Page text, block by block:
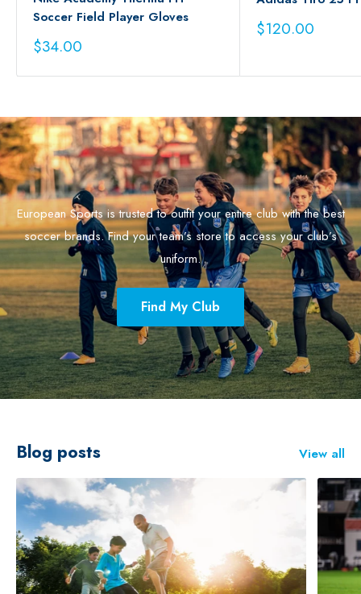
Soccer Field Player Gloves
Sale
$34.00
Sale
$120.00
European Sports is trusted to outfit your entire club with the best
soccer brands. Find your team’s store to access your club’s
uniform.
Find My Club
Blog posts View all